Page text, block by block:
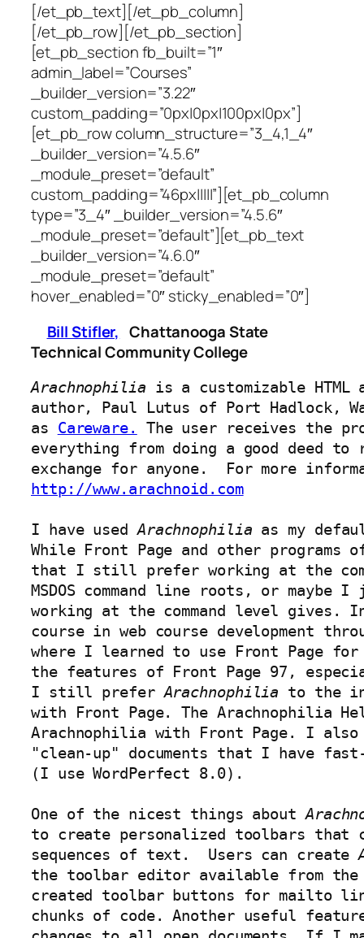
[/et_pb_text][/et_pb_column]
[/et_pb_row][/et_pb_section]
[et_pb_section fb_built=”1″
admin_label=”Courses”
_builder_version=”3.22″
custom_padding=”0px|0px|100px|0px”]
[et_pb_row column_structure=”3_4,1_4″
_builder_version=”4.5.6″
_module_preset=”default”
custom_padding=”46px|||||”][et_pb_column
type=”3_4″ _builder_version=”4.5.6″
_module_preset=”default”][et_pb_text
_builder_version=”4.6.0″
_module_preset=”default”
hover_enabled=”0″ sticky_enabled=”0″]
Bill Stifler, Chattanooga State
Technical Community College
Arachnophilia is a customizable
author, Paul Lutus of Port Hadlock,
as Careware.
The user receives the
everything from doing a good deed
http://www.arachnoid.com
I have used Arachnophilia as my
While Front Page and other programs
that I still prefer working at the
MSDOS command line roots, or
working at the command level
course in web course development
where I learned to use Front Page
the features of Front Page 97,
I still prefer Arachnophilia to the
with Front Page. The Arachnophilia
Arachnophilia with Front Page. I
"clean-up" documents that I have
(I use WordPerfect 8.0).
One of the nicest things about
to create personalized toolbars that
sequences of text.  Users can create
the toolbar editor available from
created toolbar buttons for mailto
chunks of code. Another useful